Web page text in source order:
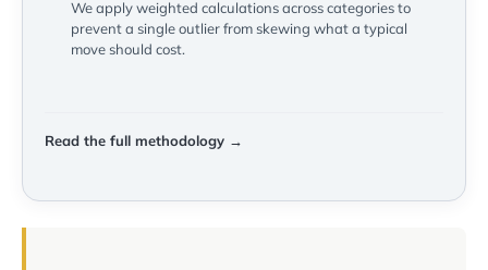
We apply weighted calculations across categories to
prevent a single outlier from skewing what a typical
move should cost.
Read the full methodology →